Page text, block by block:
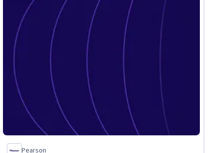
Pearson